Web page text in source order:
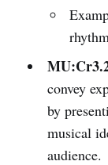
convey
by
musical
audience.